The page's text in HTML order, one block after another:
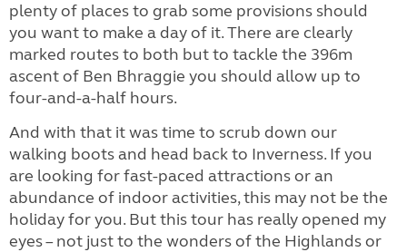
plenty of places to grab some provisions should
you want to make a day of it. There are clearly
marked routes to both but to tackle the 396m
ascent of Ben Bhraggie you should allow up to
four-and-a-half hours.
And with that it was time to scrub down our
walking boots and head back to Inverness. If you
are looking for fast-paced attractions or an
abundance of indoor activities, this may not be the
holiday for you. But this tour has really opened my
eyes – not just to the wonders of the Highlands or